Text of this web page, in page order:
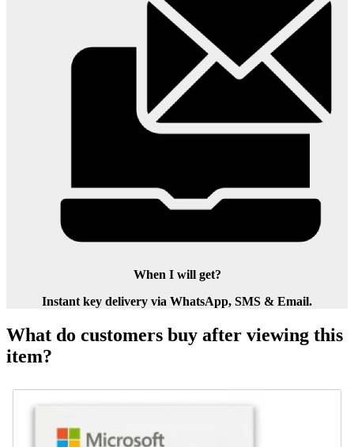
When I will get?
Instant key delivery via WhatsApp, SMS & Email.
What do customers buy after viewing this
item?